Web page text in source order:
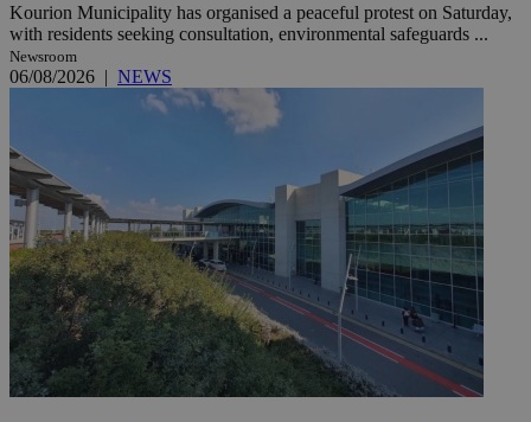
Kourion Municipality has organised a peaceful protest on Saturday,
with residents seeking consultation, environmental safeguards ...
Newsroom
06/08/2026 | NEWS